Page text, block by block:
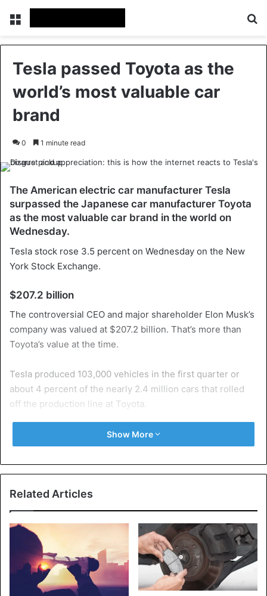
Menu
Tesla passed Toyota as the
world’s most valuable car
brand
0 1 minute read
The American electric car manufacturer Tesla
surpassed the Japanese car manufacturer Toyota
as the most valuable car brand in the world on
Wednesday.
Tesla stock rose 3.5 percent on Wednesday on the New
York Stock Exchange.
$207.2 billion
The controversial CEO and major shareholder Elon Musk’s
company was valued at $207.2 billion. That’s more than
Toyota’s value at the time.
Tesla produced 103,000 vehicles in the first quarter or
about 4 percent of the nearly 2.4 million cars that rolled
off the production line at Toyota.
Three weeks ago, it was above the thousand dollar mark
In January, Volkswagen already passed as the second
most valuable car brand, and now it is worth more than
twice as much as the German car group.
Show More
Related Articles